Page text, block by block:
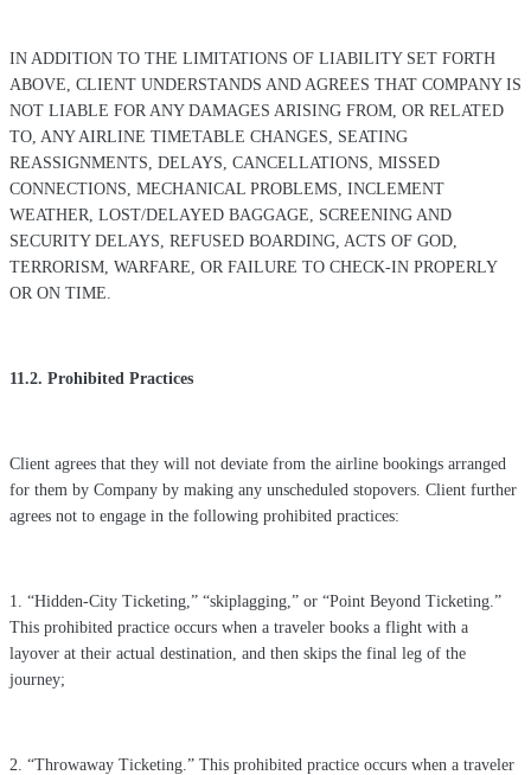
IN ADDITION TO THE LIMITATIONS OF LIABILITY SET FORTH
ABOVE, CLIENT UNDERSTANDS AND AGREES THAT COMPANY IS
NOT LIABLE FOR ANY DAMAGES ARISING FROM, OR RELATED
TO, ANY AIRLINE TIMETABLE CHANGES, SEATING
REASSIGNMENTS, DELAYS, CANCELLATIONS, MISSED
CONNECTIONS, MECHANICAL PROBLEMS, INCLEMENT
WEATHER, LOST/DELAYED BAGGAGE, SCREENING AND
SECURITY DELAYS, REFUSED BOARDING, ACTS OF GOD,
TERRORISM, WARFARE, OR FAILURE TO CHECK-IN PROPERLY
OR ON TIME.
11.2. Prohibited Practices
Client agrees that they will not deviate from the airline bookings arranged
for them by Company by making any unscheduled stopovers. Client further
agrees not to engage in the following prohibited practices:
1. “Hidden-City Ticketing,” “skiplagging,” or “Point Beyond Ticketing.”
This prohibited practice occurs when a traveler books a flight with a
layover at their actual destination, and then skips the final leg of the
journey;
2. “Throwaway Ticketing.” This prohibited practice occurs when a traveler